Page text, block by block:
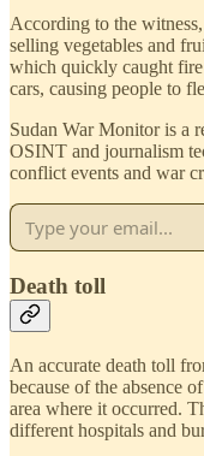
According to the
selling vegetables and
which quickly caught fire
cars, causing people to
Sudan War Monitor is a
OSINT and journalism
conflict events and war
Death toll
An accurate death toll
because of the absence
area where it occurred.
different hospitals and